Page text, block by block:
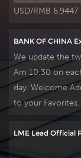
USD/RMB
BANK OF CHINA
We update the
Am 10:30 on
day. Welcome
to your Favorites.
LME Lead Official